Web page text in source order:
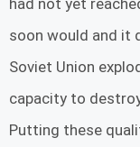
soon would and it
Soviet Union
capacity to
Putting these